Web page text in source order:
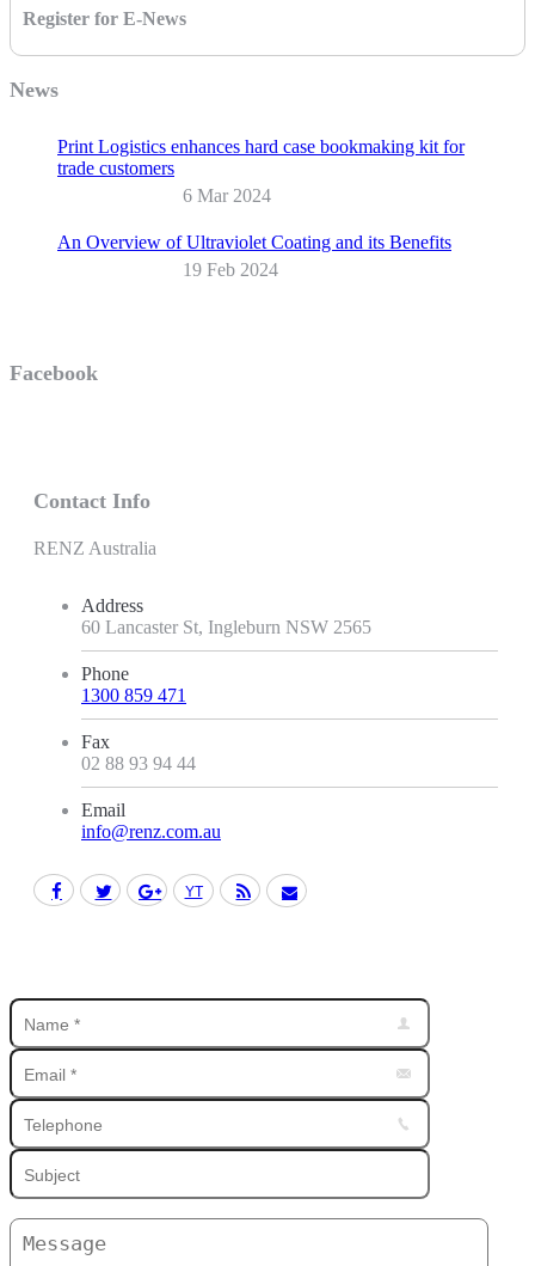
Register for E-News
News
Print Logistics enhances hard case bookmaking kit for
trade customers
6 Mar 2024
An Overview of Ultraviolet Coating and its Benefits
19 Feb 2024
Facebook
Contact Info
RENZ Australia
Address
60 Lancaster St, Ingleburn NSW 2565
Phone
1300 859 471
Fax
02 88 93 94 44
Email
info@renz.com.au
Find us on:
Facebook
TwitterGoogle+
YouTube
Rss Mail